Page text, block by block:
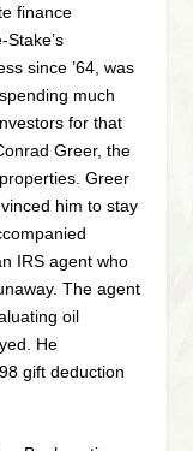
finance
since ’64, was
much
for that
Greer, the
Greer
him to stay
IRS agent who
The agent
oil
He
gift deduction